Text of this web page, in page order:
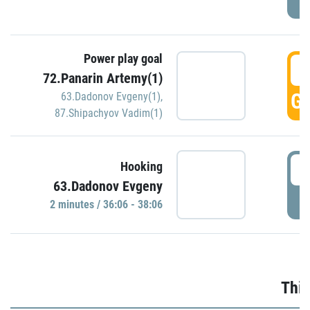
Power play goal
72.Panarin Artemy(1)
63.Dadonov Evgeny(1),
87.Shipachyov Vadim(1)
Hooking
63.Dadonov Evgeny
2 minutes / 36:06 - 38:06